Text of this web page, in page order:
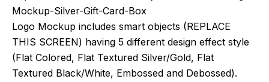
Mockup-Silver-Gift-Card-Box
Logo Mockup includes smart objects (REPLACE
THIS SCREEN) having 5 different design effect style
(Flat Colored, Flat Textured Silver/Gold, Flat
Textured Black/White, Embossed and Debossed).